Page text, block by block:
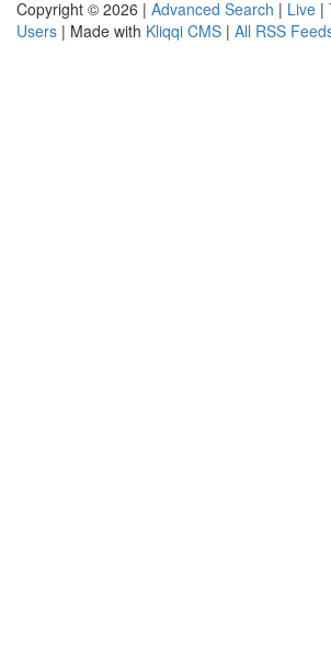
Copyright © 2026 | Advanced Search | Live |
Users | Made with Kliqqi CMS | All RSS